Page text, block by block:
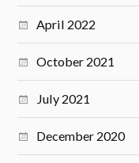
April 2022
October 2021
July 2021
December 2020